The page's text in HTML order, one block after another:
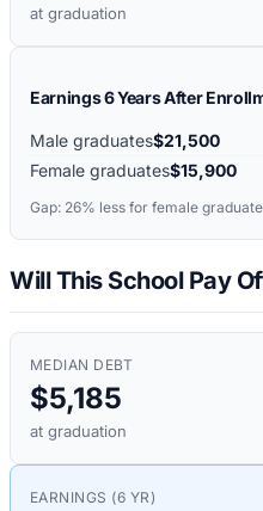
at graduation
Earnings 6 Years After
Male graduates$21,500
Female graduates$15,900
Gap: 26% less for female
Will This School Pay
MEDIAN DEBT
$5,185
at graduation
EARNINGS (6 YR)